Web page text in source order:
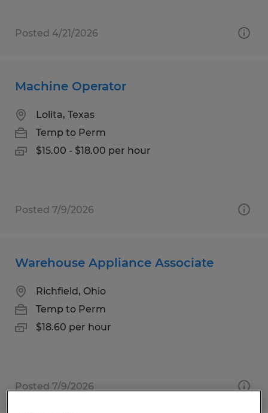
Posted 4/21/2026
Machine Operator
Lolita, Texas
Temp to Perm
$15.00 - $18.00 per hour
Posted 7/9/2026
Warehouse Appliance Associate
Richfield, Ohio
Temp to Perm
$18.60 per hour
Posted 7/9/2026